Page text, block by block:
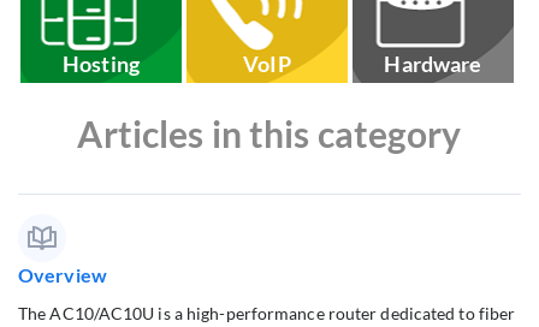
Hosting VoIP Hardware
Articles in this category
Overview
The AC10/AC10U is a high-performance router dedicated to fiber